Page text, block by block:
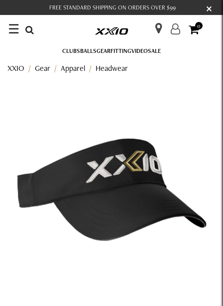
FREE STANDARD SHIPPING ON ORDERS OVER $99 ×
☰ 0
CLUBSBALLSGEARFITTINGVIDEOSALE
XXIO Gear Apparel Headwear